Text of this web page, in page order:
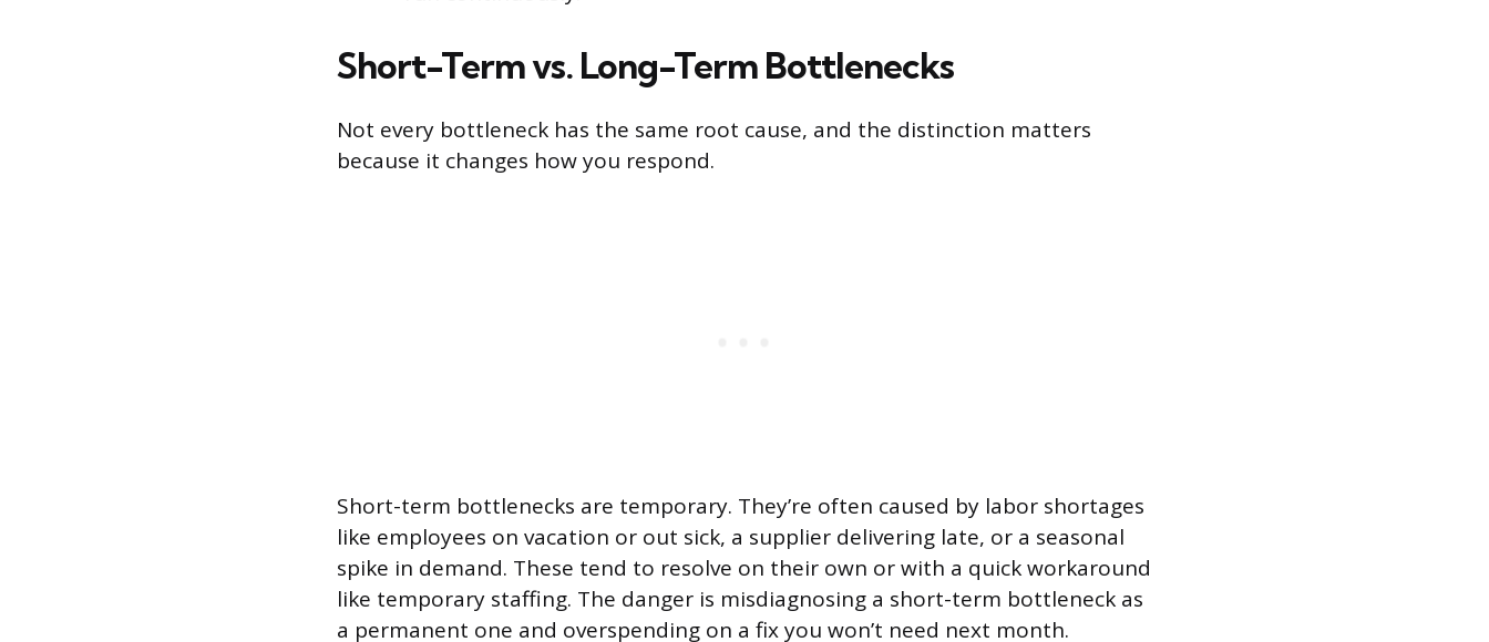
Short-Term vs. Long-Term Bottlenecks
Not every bottleneck has the same root cause, and the distinction matters
because it changes how you respond.
Short-term bottlenecks are temporary. They’re often caused by labor shortages
like employees on vacation or out sick, a supplier delivering late, or a seasonal
spike in demand. These tend to resolve on their own or with a quick workaround
like temporary staffing. The danger is misdiagnosing a short-term bottleneck as
a permanent one and overspending on a fix you won’t need next month.